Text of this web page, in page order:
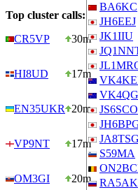
Top cluster calls:
CR5VP
30m
HI8UD 17m
EN35UKR 20m
VP9NT 17m
OM3GI 20m
BA6KC
JH6EEJ
JK1IIU
VK4QG
JS6SCO
JA8TSG
S59MA
RA5AK